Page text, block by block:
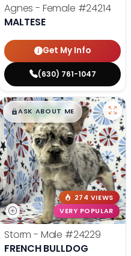
Agnes - Female #24214
MALTESE
Get My Info
(630) 761-1047
$█,█99
ASK ABOUT ME
274 VIEWS
VERY POPULAR
Storm - Male #24229
FRENCH BULLDOG